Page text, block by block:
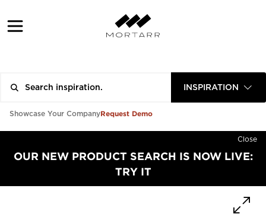
INSPIRATION
Showcase Your CompanyRequest Demo
Close
OUR NEW PRODUCT SEARCH IS NOW LIVE:
TRY IT